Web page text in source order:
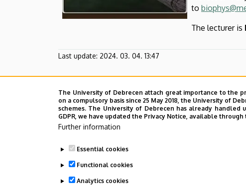
to
The lecturer is
Last update: 2024. 03. 04. 13:47
The University of Debrecen attach great importance to the
on a compulsory basis since 25 May 2018, the University of
schemes. The University of Debrecen has already
GDPR, we have updated the Privacy Notice, available
Further information
Essential cookies
Functional cookies
Analytics cookies